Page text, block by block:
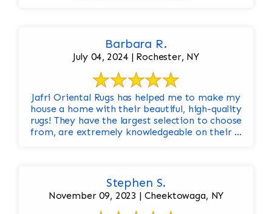
Barbara R.
July 04, 2024 | Rochester, NY
Jafri Oriental Rugs has helped me to make my
house a home with their beautiful, high-quality
rugs! They have the largest selection to choose
from, are extremely knowledgeable on their ...
Stephen S.
November 09, 2023 | Cheektowaga, NY